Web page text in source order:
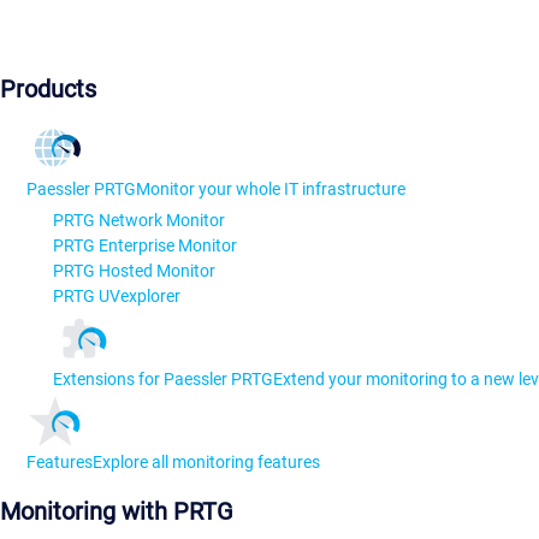
Products
Paessler PRTGMonitor your whole IT infrastructure
PRTG Network Monitor
PRTG Enterprise Monitor
PRTG Hosted Monitor
PRTG UVexplorer
Extensions for Paessler PRTGExtend your monitoring to a new
FeaturesExplore all monitoring features
Monitoring with PRTG